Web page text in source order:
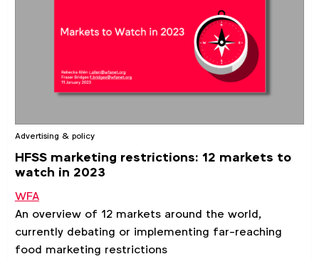
Advertising & policy
HFSS marketing restrictions: 12 markets to
watch in 2023
WFA
An overview of 12 markets around the world,
currently debating or implementing far-reaching
food marketing restrictions